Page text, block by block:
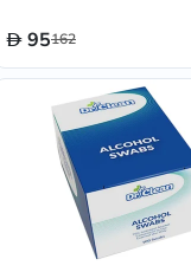
95162